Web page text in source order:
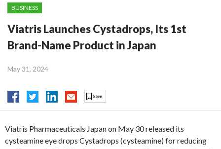
BUSINESS
Viatris Launches Cystadrops, Its 1st
Brand-Name Product in Japan
May 31, 2024
Viatris Pharmaceuticals Japan on May 30 released its
cysteamine eye drops Cystadrops (cysteamine) for reducing